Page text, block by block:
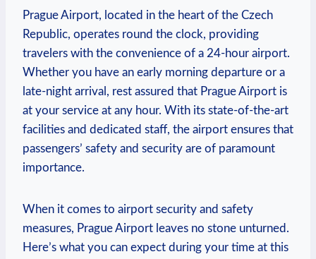
Prague Airport, located in the heart of the Czech
Republic, operates round the clock, providing
travelers with the convenience of a 24-hour airport.
Whether you have an early morning departure or a
late-night arrival, rest assured that Prague Airport is
at your service at any hour. With its state-of-the-art
facilities and dedicated staff, the airport ensures that
passengers’ safety and security are of paramount
importance.
When it comes to airport security and safety
measures, Prague Airport leaves no stone unturned.
Here’s what you can expect during your time at this